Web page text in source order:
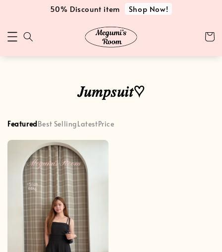
50% Discount item Shop Now!
𝐽𝑢𝑚𝑝𝑠𝑢𝑖𝑡♡
FeaturedBest SellingLatestPrice